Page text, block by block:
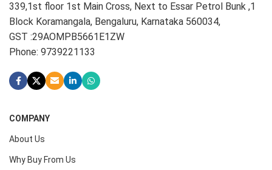
339,1st floor 1st Main Cross, Next to Essar Petrol Bunk ,1
Block Koramangala, Bengaluru, Karnataka 560034,
GST :29AOMPB5661E1ZW
Phone: 9739221133
COMPANY
About Us
Why Buy From Us